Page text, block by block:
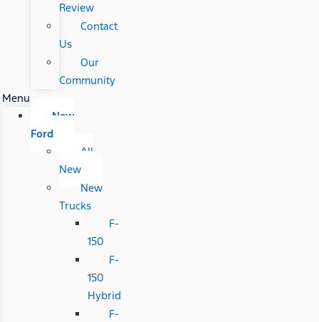
Review
Contact
Us
Our
Community
Menu
New
Ford
All
New
New
Trucks
F-
150
F-
150
Hybrid
F-